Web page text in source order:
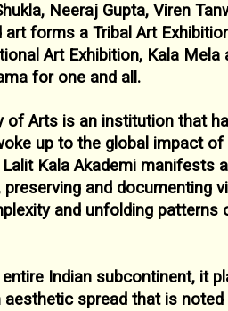
Neeraj Gupta, Viren
forms a Tribal Art
Art Exhibition, Kala Mela
for one and all.
of Arts is an institution that
up to the global impact of
Kala Akademi manifests
and documenting
and unfolding patterns
Indian subcontinent, it
aesthetic spread that is